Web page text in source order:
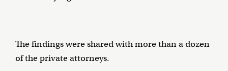
The findings were shared with more than a dozen
of the private attorneys.